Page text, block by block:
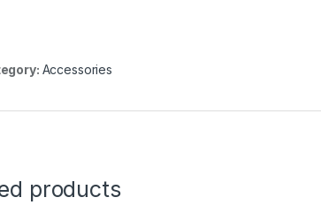
Accessories
products